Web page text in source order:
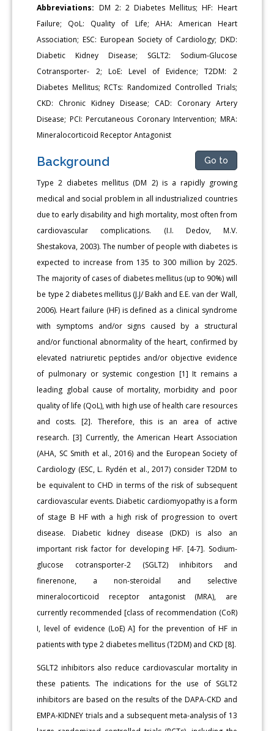
Abbreviations: DM 2: 2 Diabetes Mellitus; HF: Heart
Failure; QoL: Quality of Life; AHA: American Heart
Association; ESC: European Society of Cardiology; DKD:
Diabetic Kidney Disease; SGLT2: Sodium-Glucose
Cotransporter- 2; LoE: Level of Evidence; T2DM: 2
Diabetes Mellitus; RCTs: Randomized Controlled Trials;
CKD: Chronic Kidney Disease; CAD: Coronary Artery
Disease; PCI: Percutaneous Coronary Intervention; MRA:
Mineralocorticoid Receptor Antagonist
Background Go to
Type 2 diabetes mellitus (DM 2) is a rapidly growing
medical and social problem in all industrialized countries
due to early disability and high mortality, most often from
cardiovascular complications. (I.I. Dedov, M.V.
Shestakova, 2003). The number of people with diabetes is
expected to increase from 135 to 300 million by 2025.
The majority of cases of diabetes mellitus (up to 90%) will
be type 2 diabetes mellitus (J.J/ Bakh and E.E. van der Wall,
2006). Heart failure (HF) is defined as a clinical syndrome
with symptoms and/or signs caused by a structural
and/or functional abnormality of the heart, confirmed by
elevated natriuretic peptides and/or objective evidence
of pulmonary or systemic congestion [1] It remains a
leading global cause of mortality, morbidity and poor
quality of life (QoL), with high use of health care resources
and costs. [2]. Therefore, this is an area of active
research. [3] Currently, the American Heart Association
(AHA, SC Smith et al., 2016) and the European Society of
Cardiology (ESC, L. Rydén et al., 2017) consider T2DM to
be equivalent to CHD in terms of the risk of subsequent
cardiovascular events. Diabetic cardiomyopathy is a form
of stage B HF with a high risk of progression to overt
disease. Diabetic kidney disease (DKD) is also an
important risk factor for developing HF. [4-7]. Sodium-
glucose cotransporter-2 (SGLT2) inhibitors and
finerenone, a non-steroidal and selective
mineralocorticoid receptor antagonist (MRA), are
currently recommended [class of recommendation (CoR)
I, level of evidence (LoE) A] for the prevention of HF in
patients with type 2 diabetes mellitus (T2DM) and CKD [8].
SGLT2 inhibitors also reduce cardiovascular mortality in
these patients. The indications for the use of SGLT2
inhibitors are based on the results of the DAPA-CKD and
EMPA-KIDNEY trials and a subsequent meta-analysis of 13